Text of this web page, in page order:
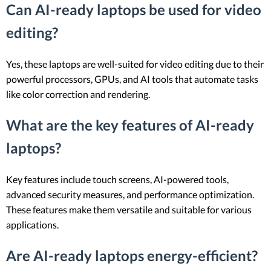
Can AI-ready laptops be used for video
editing?
Yes, these laptops are well-suited for video editing due to their
powerful processors, GPUs, and AI tools that automate tasks
like color correction and rendering.
What are the key features of AI-ready
laptops?
Key features include touch screens, AI-powered tools,
advanced security measures, and performance optimization.
These features make them versatile and suitable for various
applications.
Are AI-ready laptops energy-efficient?